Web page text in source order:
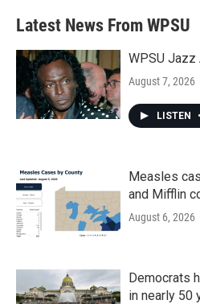
Latest News From WPSU
WPSU Jazz
August 7, 2026
LISTEN •
Measles
and Mifflin
August 6, 2026
Democrats
in nearly 50